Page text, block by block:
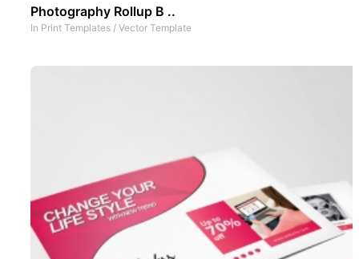
Photography Rollup B ..
In Print Templates / Vector Template